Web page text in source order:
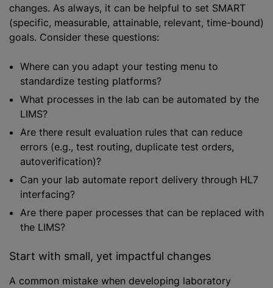
changes. As always, it can be helpful to set SMART
(specific, measurable, attainable, relevant, time-bound)
goals. Consider these questions:
Where can you adapt your testing menu to
standardize testing platforms?
What processes in the lab can be automated by the
LIMS?
Are there result evaluation rules that can reduce
errors (e.g., test routing, duplicate test orders,
autoverification)?
Can your lab automate report delivery through HL7
interfacing?
Are there paper processes that can be replaced with
the LIMS?
Start with small, yet impactful changes
A common mistake when developing laboratory